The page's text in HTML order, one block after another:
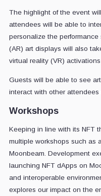
The highlight of the event
attendees will be able to
personalize the
(AR) art displays will also
virtual reality (VR)
Guests will be able to see
interact with other attendees
Workshops
Keeping in line with its NFT
multiple workshops such as
Moonbeam. Development
launching NFT dApps on
and interoperable
explores our impact on the